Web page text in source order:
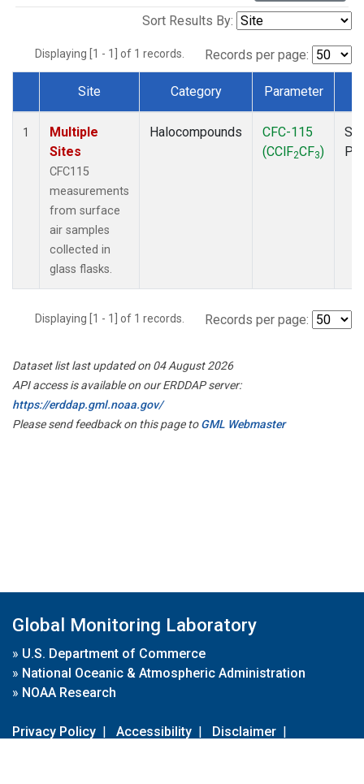
Sort Results By:
Displaying [1 - 1] of 1 records. Records per page:
Dataset Number
Site Category Parameter
1
Multiple
Sites
CFC115
measurements
from surface
air samples
collected in
glass flasks.
Halocompounds
CFC-115
(CClF2CF3)
Displaying [1 - 1] of 1 records. Records per page:
Dataset list last updated on 04 August 2026
API access is available on our ERDDAP server:
https://erddap.gml.noaa.gov/
Please send feedback on this page toGML Webmaster
Global Monitoring Laboratory
» U.S. Department of Commerce
» National Oceanic & Atmospheric Administration
» NOAA Research
Privacy Policy | Accessibility | Disclaimer |